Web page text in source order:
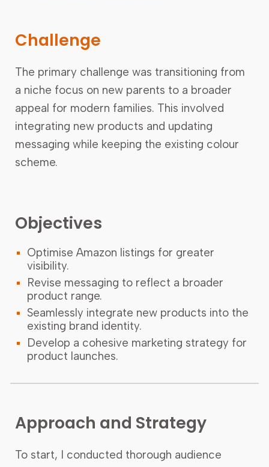
Challenge
The primary challenge was transitioning from
a niche focus on new parents to a broader
appeal for modern families. This involved
integrating new products and updating
messaging while keeping the existing colour
scheme.
Objectives
Optimise Amazon listings for greater
visibility.
Revise messaging to reflect a broader
product range.
Seamlessly integrate new products into the
existing brand identity.
Develop a cohesive marketing strategy for
product launches.
Approach and Strategy
To start, I conducted thorough audience